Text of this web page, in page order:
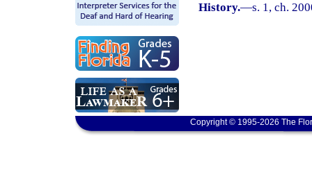
History.—s. 1, ch.
Copyright © 1995-2026 The